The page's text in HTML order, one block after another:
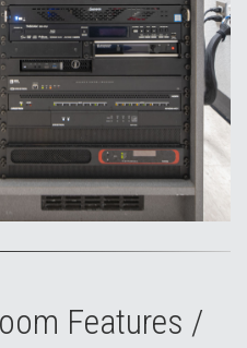
Features /